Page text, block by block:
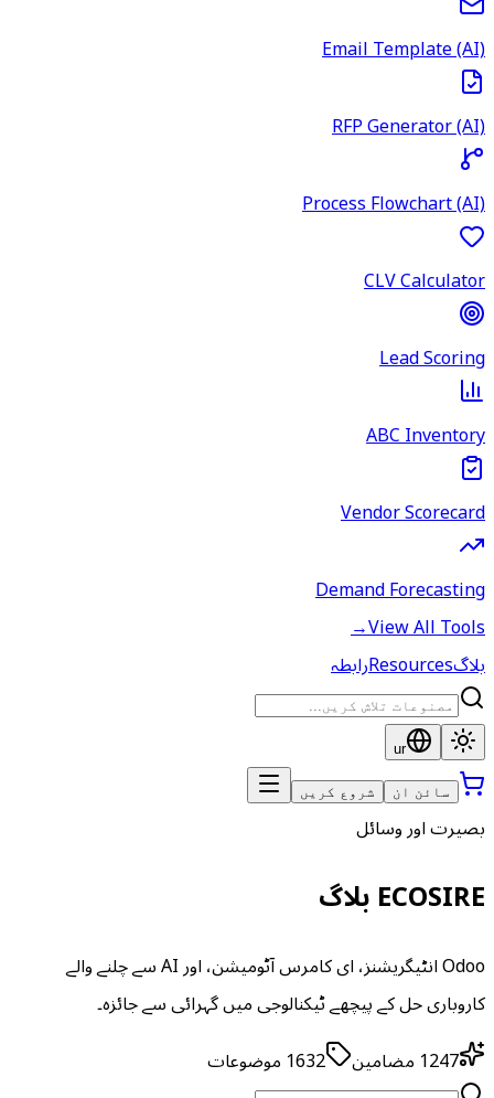
Email Template (AI)
RFP Generator (AI)
Process Flowchart (AI)
CLV Calculator
Lead Scoring
ABC Inventory
Vendor Scorecard
Demand Forecasting
View All Tools
→
بلاگResourcesرابطہ
ur
سائن ان شروع کریں
بصیرت اور وسائل
ECOSIRE بلاگ
Odoo انٹیگریشنز، ای کامرس آٹومیشن، اور AI سے چلنے والے
کاروباری حل کے پیچھے ٹیکنالوجی میں گہرائی سے جائزہ۔
1247 مضامین 1632 موضوعات